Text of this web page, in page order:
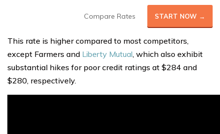
Compare Rates START NOW →
This rate is higher compared to most competitors,
except Farmers and Liberty Mutual, which also exhibit
substantial hikes for poor credit ratings at $284 and
$280, respectively.